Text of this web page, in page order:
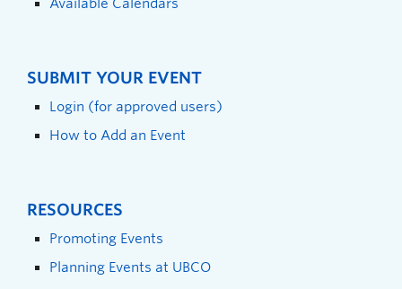
SUBMIT YOUR EVENT
Login (for approved users)
How to Add an Event
RESOURCES
Promoting Events
Planning Events at UBCO